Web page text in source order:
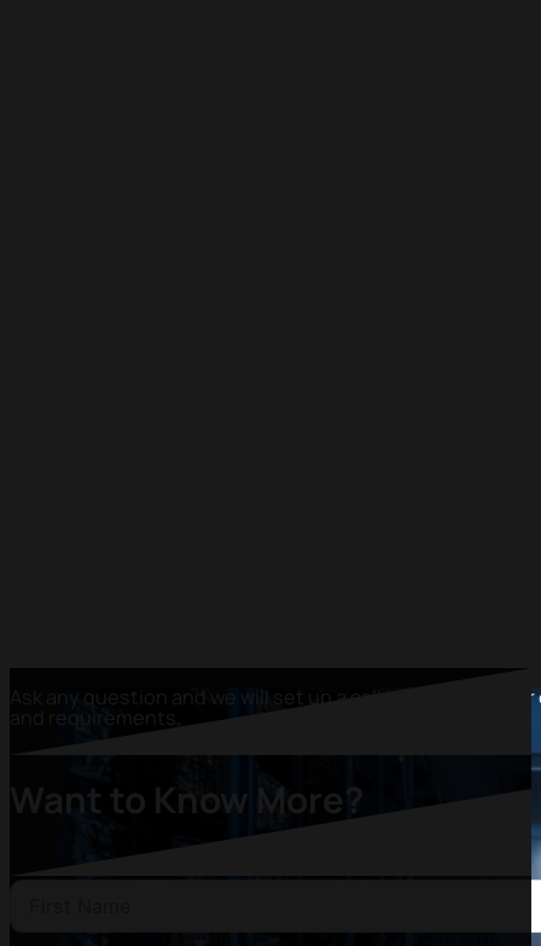
Ask any question and we will set up a call to discover
and requirements.
Want to Know More?